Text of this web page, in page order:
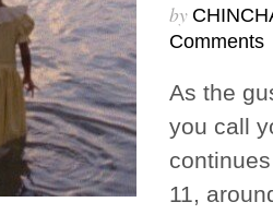
by
Comments
As the
you call
11,